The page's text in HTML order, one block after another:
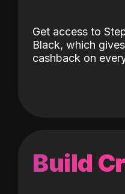
Get access to
Black, which
cashback on
Build